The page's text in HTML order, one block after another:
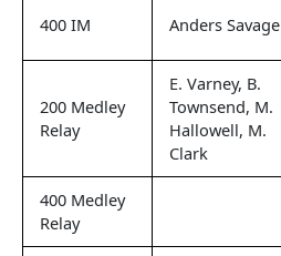
400 IM Anders Savage
200 Medley
Relay
E. Varney, B.
Townsend, M.
Hallowell, M.
Clark
400 Medley
Relay